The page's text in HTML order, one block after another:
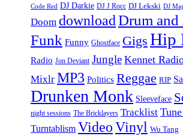
Code Red DJ Darkie DJ J Rocc DJ Lekski DJ
Doom download Drum and
Funk Funny Ghostface Gigs Hip
Radio Jon Deviant Jungle Kennet
Mixlr MP3 Politics Reggae RIP
Drunken Monk Sleeveface
night sessions The Bricklayers Tracklist
Turntablism VideoVinyl Wu Tang